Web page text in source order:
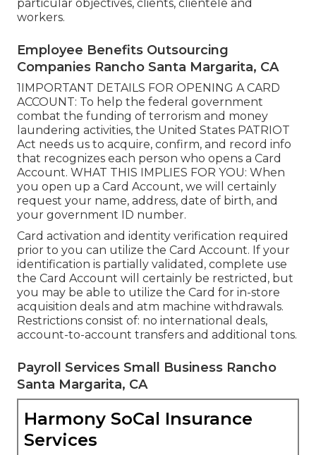
particular objectives, clients, clientele and
workers.
Employee Benefits Outsourcing
Companies Rancho Santa Margarita, CA
1IMPORTANT DETAILS FOR OPENING A CARD
ACCOUNT: To help the federal government
combat the funding of terrorism and money
laundering activities, the United States PATRIOT
Act needs us to acquire, confirm, and record info
that recognizes each person who opens a Card
Account. WHAT THIS IMPLIES FOR YOU: When
you open up a Card Account, we will certainly
request your name, address, date of birth, and
your government ID number.
Card activation and identity verification required
prior to you can utilize the Card Account. If your
identification is partially validated, complete use
the Card Account will certainly be restricted, but
you may be able to utilize the Card for in-store
acquisition deals and atm machine withdrawals.
Restrictions consist of: no international deals,
account-to-account transfers and additional tons.
Payroll Services Small Business Rancho
Santa Margarita, CA
Harmony SoCal Insurance
Services